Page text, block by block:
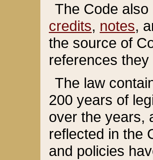
The Code
credits, notes,
the source of
references
The law
200 years of
over the years,
reflected in the
and policies